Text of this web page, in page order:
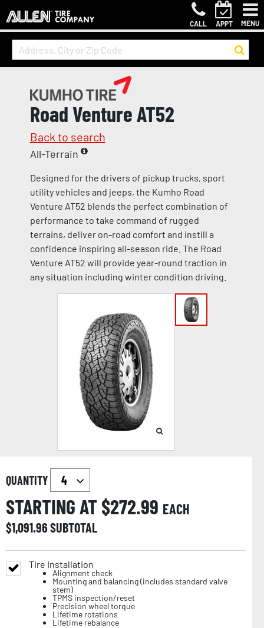
CALL APPT MENU
Road Venture AT52
Back to search
All-Terrain
Designed for the drivers of pickup trucks, sport
utility vehicles and jeeps, the Kumho Road
Venture AT52 blends the perfect combination of
performance to take command of rugged
terrains, deliver on-road comfort and instill a
confidence inspiring all-season ride. The Road
Venture AT52 will provide year-round traction in
any situation including winter condition driving.
QUANTITY
STARTING AT $272.99 EACH
$1,091.96SUBTOTAL
Tire Installation
Alignment check
Mounting and balancing (includes standard valve
stem)
TPMS inspection/reset
Precision wheel torque
Lifetime rotations
Lifetime rebalance